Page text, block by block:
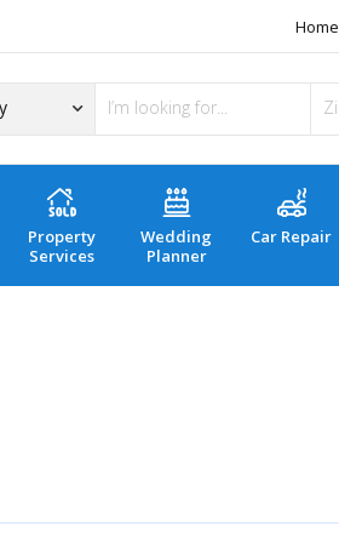
Home
Property
Services
Wedding
Planner
Car Repair